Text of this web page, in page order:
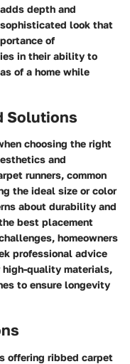
depth and
look that
of
in their ability to
of a home while
Solutions
choosing the right
and
runners, common
the ideal size or color
about durability and
best placement
homeowners
professional advice
quality materials,
to ensure longevity
offering ribbed carpet